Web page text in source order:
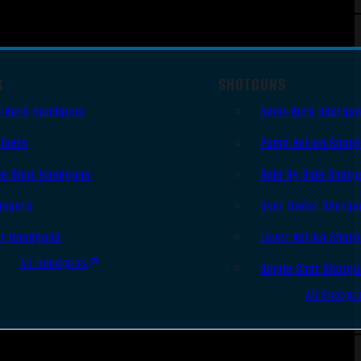
Auto Handguns
Shot Handguns
Handguns
All Handguns
SHOTGUNS
Semi-Auto
Pump Action
Side By Side
Over Under
Lever Action
Single Shot
All